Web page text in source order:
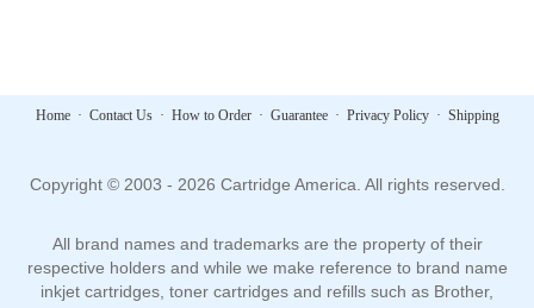
Home· Contact Us· How to Order· Guarantee· Privacy Policy· Shipping
Copyright © 2003 - 2026 Cartridge America. All rights reserved.
All brand names and trademarks are the property of their
respective holders and while we make reference to brand name
inkjet cartridges, toner cartridges and refills such as Brother,